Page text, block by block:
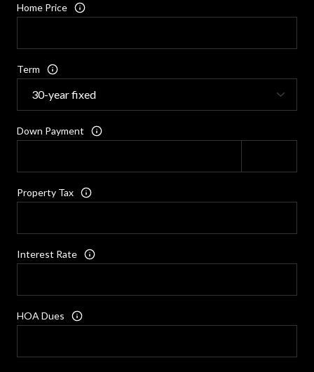
Home Price
Term
Down Payment
Property Tax
Interest Rate
HOA Dues